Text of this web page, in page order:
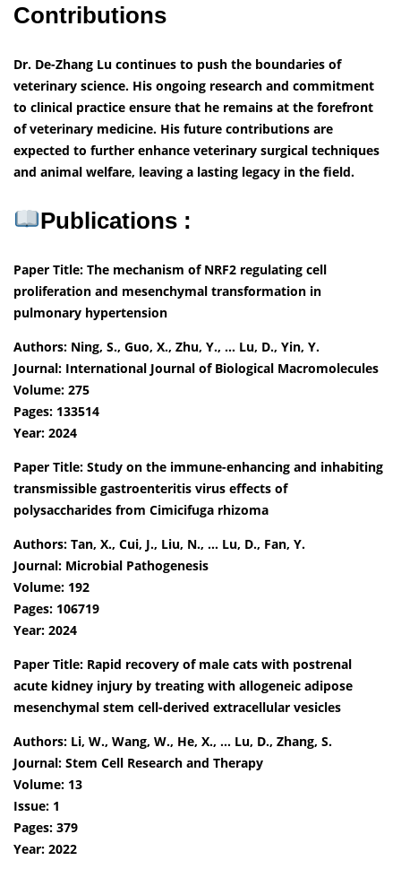
Contributions
Dr. De-Zhang Lu continues to push the boundaries of
veterinary science. His ongoing research and commitment
to clinical practice ensure that he remains at the forefront
of veterinary medicine. His future contributions are
expected to further enhance veterinary surgical techniques
and animal welfare, leaving a lasting legacy in the field.
Publications :
Paper Title: The mechanism of NRF2 regulating cell
proliferation and mesenchymal transformation in
pulmonary hypertension
Authors: Ning, S., Guo, X., Zhu, Y., … Lu, D., Yin, Y.
Journal: International Journal of Biological Macromolecules
Volume: 275
Pages: 133514
Year: 2024
Paper Title: Study on the immune-enhancing and inhabiting
transmissible gastroenteritis virus effects of
polysaccharides from Cimicifuga rhizoma
Authors: Tan, X., Cui, J., Liu, N., … Lu, D., Fan, Y.
Journal: Microbial Pathogenesis
Volume: 192
Pages: 106719
Year: 2024
Paper Title: Rapid recovery of male cats with postrenal
acute kidney injury by treating with allogeneic adipose
mesenchymal stem cell-derived extracellular vesicles
Authors: Li, W., Wang, W., He, X., … Lu, D., Zhang, S.
Journal: Stem Cell Research and Therapy
Volume: 13
Issue: 1
Pages: 379
Year: 2022